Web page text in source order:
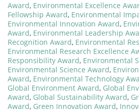
Award, Environmental Excellence
Fellowship Award, Environmental
Environmental Innovation Award,
Award, Environmental Leadership
Recognition Award, Environmental
Environmental Research Excellence
Responsibility Award, Environmental
Environmental Science Award,
Award, Environmental Technology
Global Environment Award, Global
Award, Global Sustainability Award,
Award, Green Innovation Award,